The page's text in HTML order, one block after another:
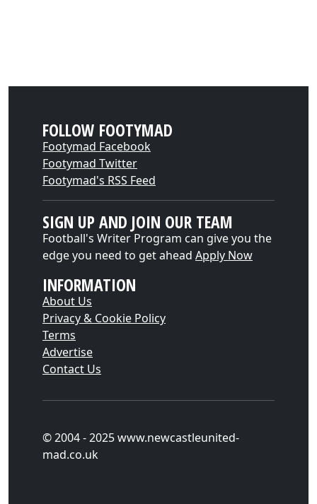
FOLLOW FOOTYMAD
Footymad Facebook
Footymad Twitter
Footymad's RSS Feed
SIGN UP AND JOIN OUR TEAM
Football's Writer Program can give you the
edge you need to get ahead Apply Now
INFORMATION
About Us
Privacy & Cookie Policy
Terms
Advertise
Contact Us
© 2004 - 2025 www.newcastleunited-
mad.co.uk